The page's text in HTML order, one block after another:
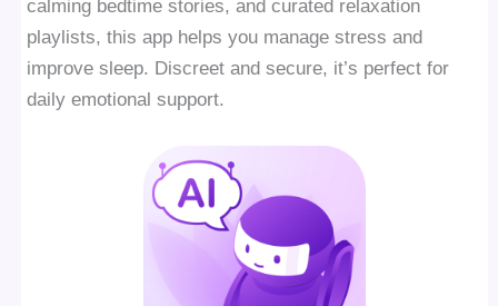
calming bedtime stories, and curated relaxation
playlists, this app helps you manage stress and
improve sleep. Discreet and secure, it’s perfect for
daily emotional support.